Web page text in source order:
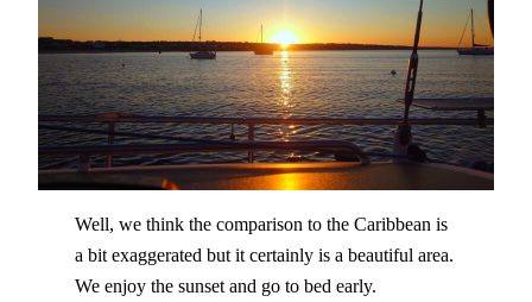
Well, we think the comparison to the Caribbean is
a bit exaggerated but it certainly is a beautiful area.
We enjoy the sunset and go to bed early.